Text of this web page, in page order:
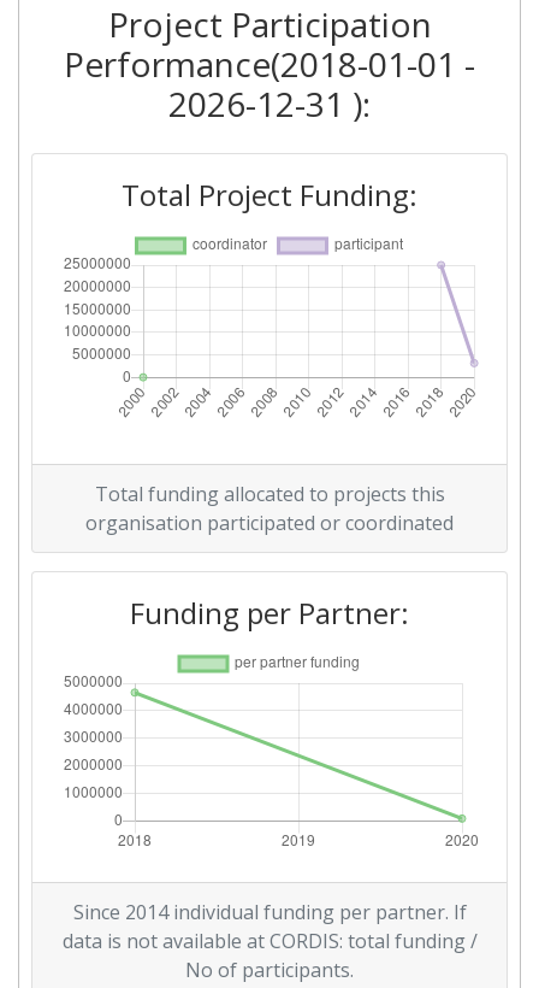
Project Participation
Performance(2018-01-01 -
2026-12-31 ):
Total Project Funding:
Total funding allocated to projects this
organisation participated or coordinated
Funding per Partner:
Since 2014 individual funding per partner. If
data is not available at CORDIS: total funding /
No of participants.